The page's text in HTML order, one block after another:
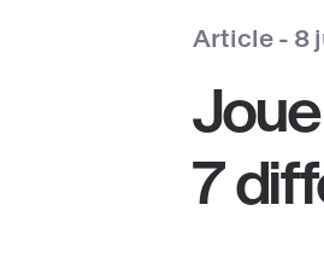
Article - 8
7